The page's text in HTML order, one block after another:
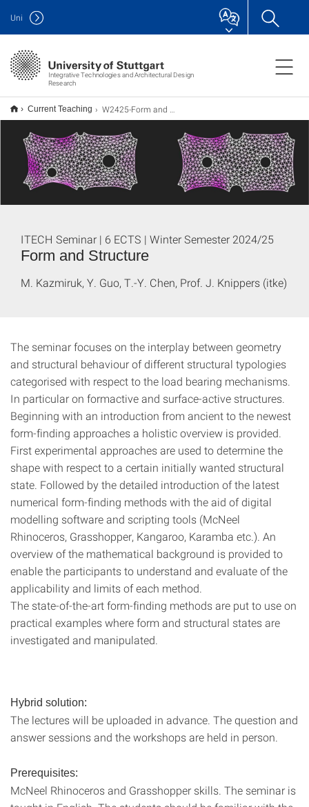
Integrative Technologies and Architectural Design
Research
Uni
Current Teaching W2425-Form and Structure
Form and Structure
ITECH Seminar | 6 ECTS | Winter Semester 2024/25
M. Kazmiruk, Y. Guo, T.-Y. Chen, Prof. J. Knippers (itke)
The seminar focuses on the interplay between geometry
and structural behaviour of different structural typologies
categorised with respect to the load bearing mechanisms.
In particular on formactive and surface-active structures.
Beginning with an introduction from ancient to the newest
form-finding approaches a holistic overview is provided.
First experimental approaches are used to determine the
shape with respect to a certain initially wanted structural
state. Followed by the detailed introduction of the latest
numerical form-finding methods with the aid of digital
modelling software and scripting tools (McNeel
Rhinoceros, Grasshopper, Kangaroo, Karamba etc.). An
overview of the mathematical background is provided to
enable the participants to understand and evaluate of the
applicability and limits of each method.
The state-of-the-art form-finding methods are put to use on
practical examples where form and structural states are
investigated and manipulated.
Hybrid solution:
The lectures will be uploaded in advance. The question and
answer sessions and the workshops are held in person.
Prerequisites:
McNeel Rhinoceros and Grasshopper skills. The seminar is